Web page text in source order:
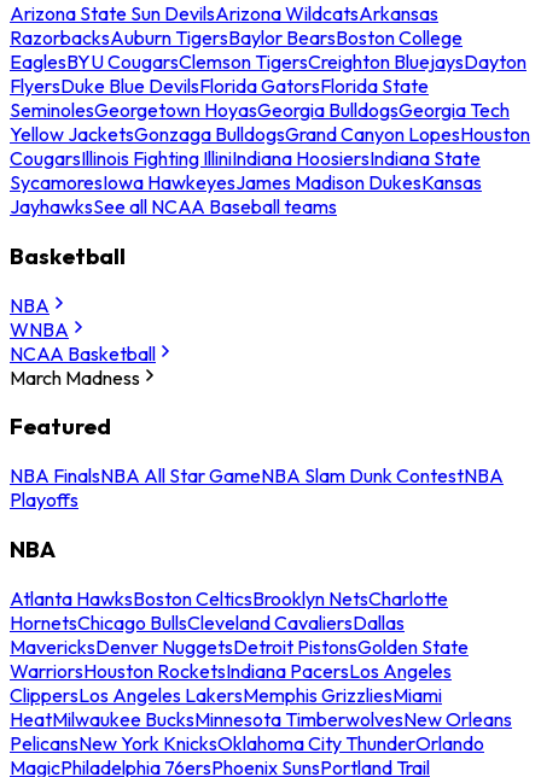
Arizona State Sun DevilsArizona WildcatsArkansas
RazorbacksAuburn TigersBaylor BearsBoston College
EaglesBYU CougarsClemson TigersCreighton BluejaysDayton
FlyersDuke Blue DevilsFlorida GatorsFlorida State
SeminolesGeorgetown HoyasGeorgia BulldogsGeorgia Tech
Yellow JacketsGonzaga BulldogsGrand Canyon LopesHouston
CougarsIllinois Fighting IlliniIndiana HoosiersIndiana State
SycamoresIowa HawkeyesJames Madison DukesKansas
JayhawksSee all NCAA Baseball teams
Basketball
NBA
WNBA
NCAA Basketball
March Madness
Featured
NBA FinalsNBA All Star GameNBA Slam Dunk ContestNBA
Playoffs
NBA
Atlanta HawksBoston CelticsBrooklyn NetsCharlotte
HornetsChicago BullsCleveland CavaliersDallas
MavericksDenver NuggetsDetroit PistonsGolden State
WarriorsHouston RocketsIndiana PacersLos Angeles
ClippersLos Angeles LakersMemphis GrizzliesMiami
HeatMilwaukee BucksMinnesota TimberwolvesNew Orleans
PelicansNew York KnicksOklahoma City ThunderOrlando
MagicPhiladelphia 76ersPhoenix SunsPortland Trail